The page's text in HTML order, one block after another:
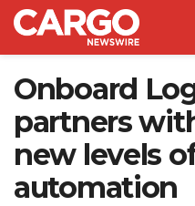
Onboard
partners
new levels
automation